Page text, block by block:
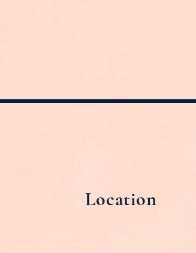
Location